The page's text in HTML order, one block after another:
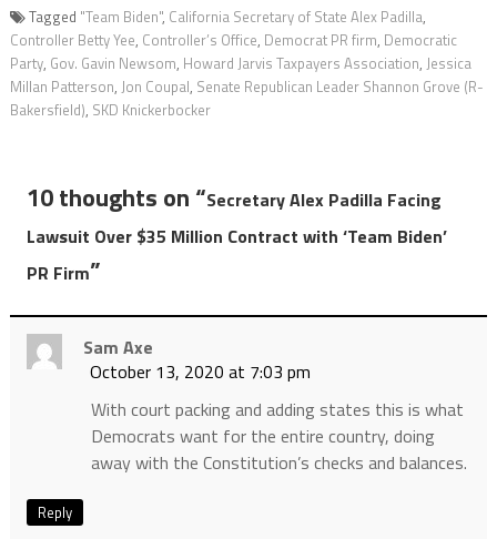
Tagged "Team Biden", California Secretary of State Alex Padilla,
Controller Betty Yee, Controller’s Office, Democrat PR firm, Democratic
Party, Gov. Gavin Newsom, Howard Jarvis Taxpayers Association, Jessica
Millan Patterson, Jon Coupal, Senate Republican Leader Shannon Grove (R-
Bakersfield), SKD Knickerbocker
10 thoughts on “Secretary Alex Padilla Facing
Lawsuit Over $35 Million Contract with ‘Team Biden’
PR Firm”
Sam Axe
October 13, 2020 at 7:03 pm
With court packing and adding states this is what
Democrats want for the entire country, doing
away with the Constitution’s checks and balances.
Reply